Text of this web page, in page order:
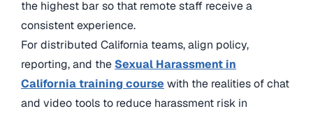
the highest bar so that remote staff receive a
consistent experience.
For distributed California teams, align policy,
reporting, and the Sexual Harassment in
California training course with the realities of chat
and video tools to reduce harassment risk in